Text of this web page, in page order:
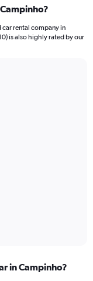
rental company in
is also highly rated by our
in Campinho?